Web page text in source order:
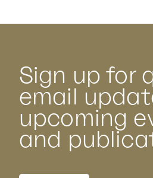
Sign up for
email
upcoming
and